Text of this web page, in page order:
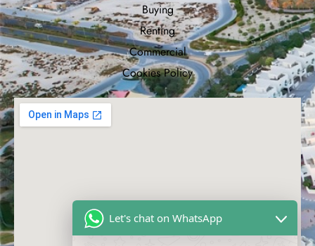
Buying
Renting
Commercial
Cookies Policy
Let's chat on WhatsApp